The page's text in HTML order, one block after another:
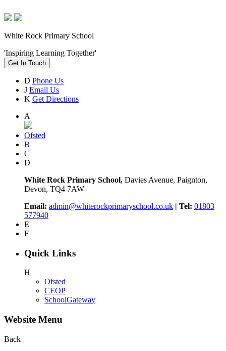
White Rock Primary School
'Inspiring Learning Together'
Get In Touch
D Phone Us
J Email Us
K Get Directions
A
Ofsted
B
C
D
White Rock Primary School, Davies Avenue, Paignton,
Devon, TQ4 7AW
Email: admin@whiterockprimaryschool.co.uk | Tel: 01803
577940
E
F
Quick Links
H
Ofsted
CEOP
SchoolGateway
Website Menu
Back